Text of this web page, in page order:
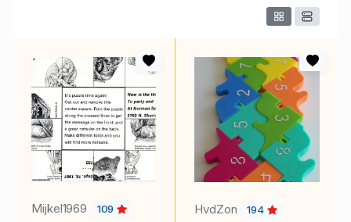
Mijkel1969 109 HvdZon 194